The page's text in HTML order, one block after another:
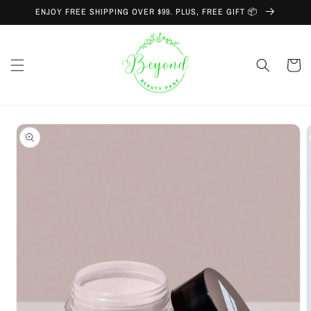
Skip to
content
ENJOY FREE SHIPPING OVER $99. PLUS, FREE GIFT 📦
Cart
Skip to
product
information